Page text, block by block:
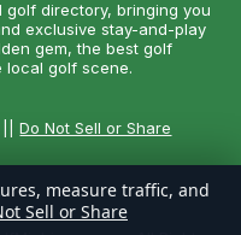
golf directory, bringing you
exclusive stay-and-play
gem, the best golf
local golf scene.
||Do Not Sell or Share
measure traffic, and
Sell or Share